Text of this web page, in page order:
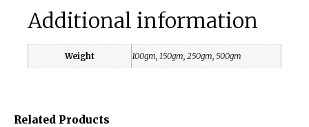
Additional information
Weight 100gm, 150gm, 250gm, 500gm
Related Products